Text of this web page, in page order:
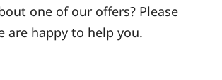
one of our offers? Please
are happy to help you.